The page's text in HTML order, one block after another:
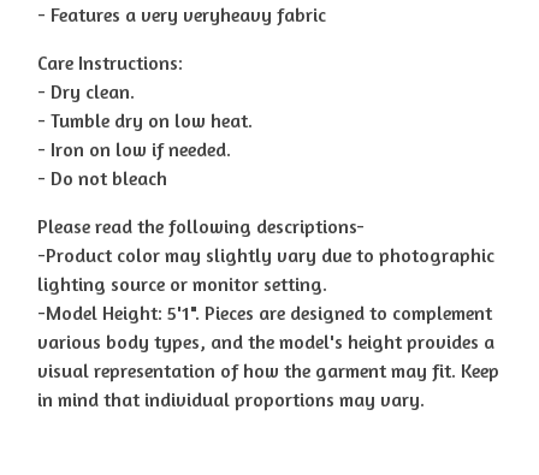
- Features a very veryheavy fabric
Care Instructions:
- Dry clean.
- Tumble dry on low heat.
- Iron on low if needed.
- Do not bleach
Please read the following descriptions-
-Product color may slightly vary due to photographic
lighting source or monitor setting.
-Model Height: 5'1". Pieces are designed to complement
various body types, and the model's height provides a
visual representation of how the garment may fit. Keep
in mind that individual proportions may vary.